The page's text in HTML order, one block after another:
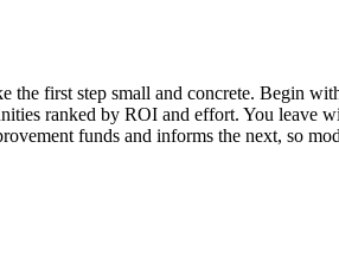
the first step small and concrete. Begin
ranked by ROI and effort. You
funds and informs the next, so